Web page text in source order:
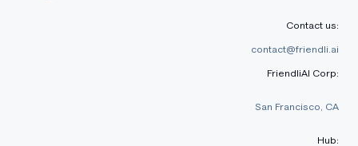
Contact us:
contact@friendli.ai
FriendliAI Corp:
San Francisco, CA
Hub: